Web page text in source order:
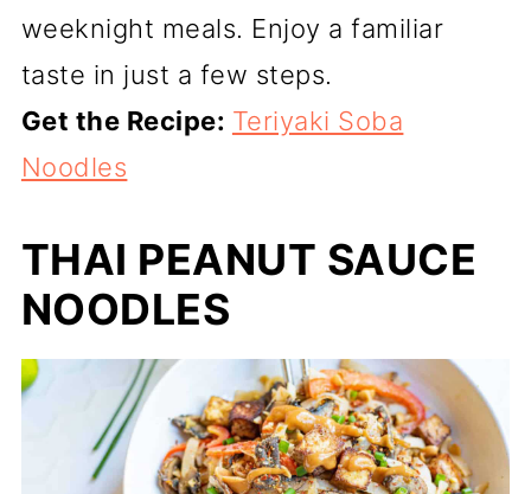
weeknight meals. Enjoy a familiar
taste in just a few steps.
Get the Recipe: Teriyaki Soba
Noodles
THAI PEANUT SAUCE
NOODLES